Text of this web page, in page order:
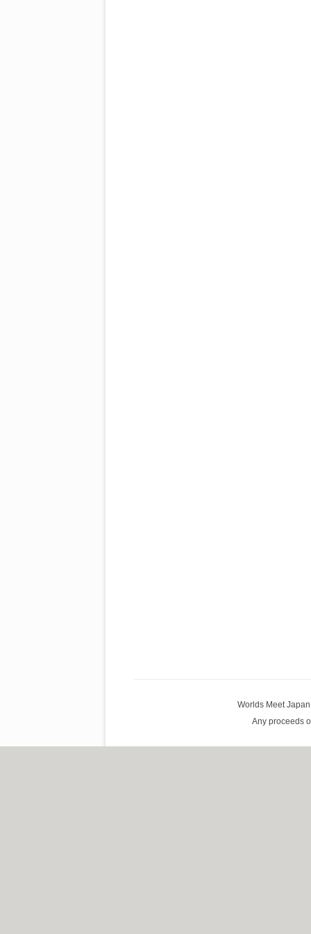
Worlds Meet
Any proceeds